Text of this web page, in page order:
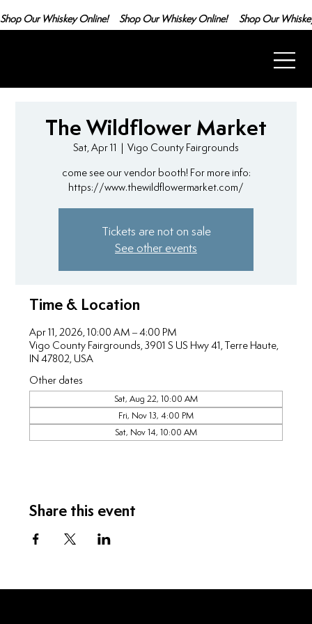
Shop Our Whiskey Online!
The Wildflower Market
Sat, Apr 11
  |
Vigo County Fairgrounds
come see our vendor booth! For more info:
https://www.thewildflowermarket.com/
Tickets are not on sale
See other events
Time & Location
Apr 11, 2026, 10:00 AM – 4:00 PM
Vigo County Fairgrounds, 3901 S US Hwy 41, Terre Haute,
IN 47802, USA
Other dates
Sat, Aug 22, 10:00 AM
Fri, Nov 13, 4:00 PM
Sat, Nov 14, 10:00 AM
Share this event